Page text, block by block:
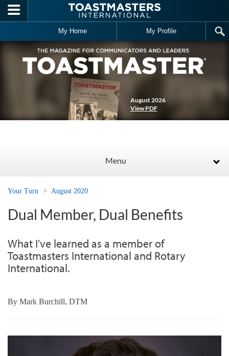
Skip to main content
My Home My Profile
August 2026
View PDF
Menu
Your Turn August 2020
Dual Member, Dual Benefits
What I've learned as a member of
Toastmasters International and Rotary
International.
By Mark Burchill, DTM